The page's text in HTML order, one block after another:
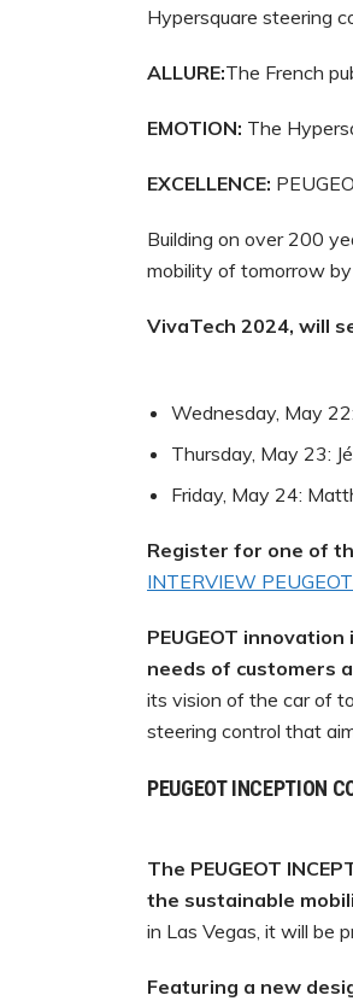
Hypersquare steering
ALLURE:The French
EMOTION: The
EXCELLENCE:
Building on over 200
mobility of tomorrow
VivaTech 2024, will
Wednesday, May
Thursday, May 23:
Friday, May 24:
Register for one of
INTERVIEW PEUGEOT
PEUGEOT
needs of customers
its vision of the car of
steering control that
PEUGEOT INCEPTION
The PEUGEOT
the sustainable
in Las Vegas, it will be
Featuring a new